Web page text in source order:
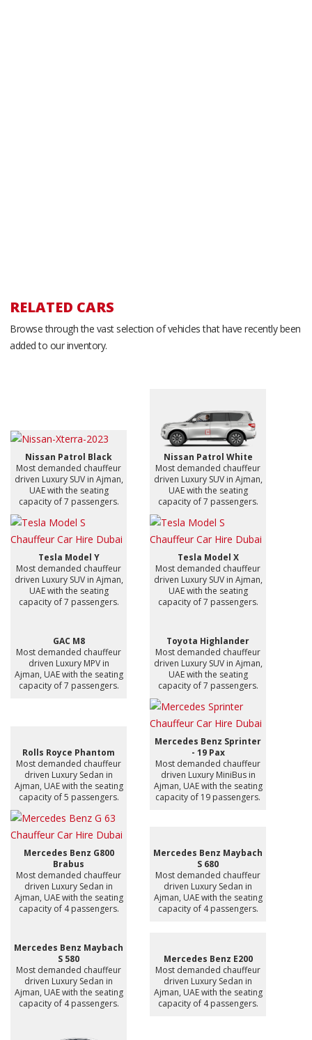
RELATED CARS
Browse through the vast selection of vehicles that have recently been
added to our inventory.
Nissan Patrol Black
Most demanded chauffeur
driven Luxury SUV in Ajman,
UAE with the seating
capacity of 7 passengers.
Nissan Patrol White
Most demanded chauffeur
driven Luxury SUV in Ajman,
UAE with the seating
capacity of 7 passengers.
Tesla Model Y
Most demanded chauffeur
driven Luxury SUV in Ajman,
UAE with the seating
capacity of 7 passengers.
Tesla Model X
Most demanded chauffeur
driven Luxury SUV in Ajman,
UAE with the seating
capacity of 7 passengers.
GAC M8
Most demanded chauffeur
driven Luxury MPV in
Ajman, UAE with the seating
capacity of 7 passengers.
Toyota Highlander
Most demanded chauffeur
driven Luxury SUV in Ajman,
UAE with the seating
capacity of 7 passengers.
Rolls Royce Phantom
Most demanded chauffeur
driven Luxury Sedan in
Ajman, UAE with the seating
capacity of 5 passengers.
Mercedes Benz Sprinter
- 19 Pax
Most demanded chauffeur
driven Luxury MiniBus in
Ajman, UAE with the seating
capacity of 19 passengers.
Mercedes Benz G800
Brabus
Most demanded chauffeur
driven Luxury Sedan in
Ajman, UAE with the seating
capacity of 4 passengers.
Mercedes Benz Maybach
S 680
Most demanded chauffeur
driven Luxury Sedan in
Ajman, UAE with the seating
capacity of 4 passengers.
Mercedes Benz Maybach
S 580
Most demanded chauffeur
driven Luxury Sedan in
Ajman, UAE with the seating
capacity of 4 passengers.
Mercedes Benz E200
Most demanded chauffeur
driven Luxury Sedan in
Ajman, UAE with the seating
capacity of 4 passengers.